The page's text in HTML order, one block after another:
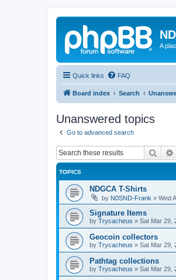
A
Quick links FAQ
Board index Search
Unanswered topics
Go to advanced search
Search
TOPICS
NDGCA T-Shirts
by N0SND-Frank » Wed
Signature Items
by Trycacheus » Sat Mar 29,
Geocoin collectors
by Trycacheus » Sat Mar 29,
Pathtag collections
by Trycacheus » Sat Mar 29,